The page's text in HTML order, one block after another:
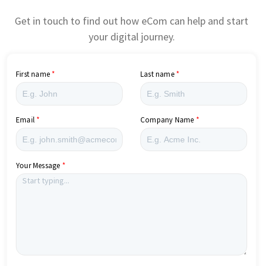
Get in touch to find out how eCom can help and start
your digital journey.
First name Last name
Email Company Name
Your Message